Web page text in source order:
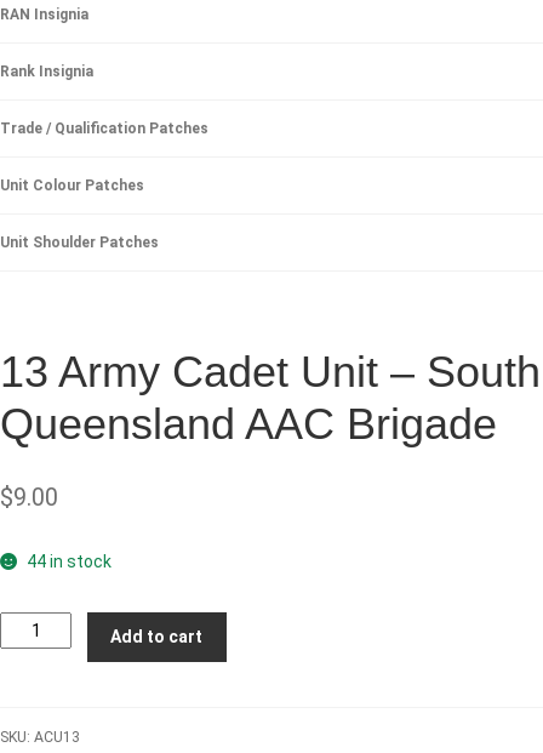
RAN Insignia
Rank Insignia
Trade / Qualification Patches
Unit Colour Patches
Unit Shoulder Patches
13 Army Cadet Unit – South
Queensland AAC Brigade
$9.00
44 in stock
Army
-
Add to cart
SKU: ACU13